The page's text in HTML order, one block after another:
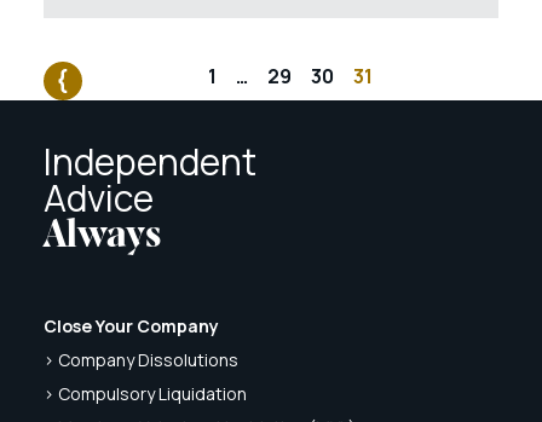
1 … 29 30 31
Independent
Advice
Always
Close Your Company
> Company Dissolutions
> Compulsory Liquidation